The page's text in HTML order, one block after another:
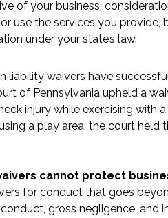
of your business,
use the services you
under your state’s law.
liability waivers have
of Pennsylvania upheld a
injury while exercising with
a play area, the court
cannot protect
for conduct that goes
gross negligence, and